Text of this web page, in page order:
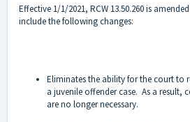
Effective 1/1/2021, RCW 13.50.260 is
include the following changes:
Eliminates the ability for the court to
a juvenile offender case. As a result,
are no longer necessary.